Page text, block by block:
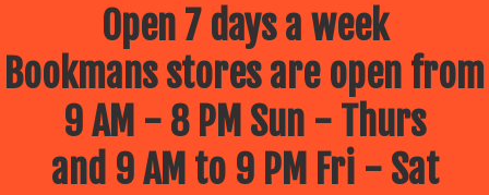
Open 7 days a week
Bookmans stores are open from
9 AM - 8 PM Sun - Thurs
and 9 AM to 9 PM Fri - Sat